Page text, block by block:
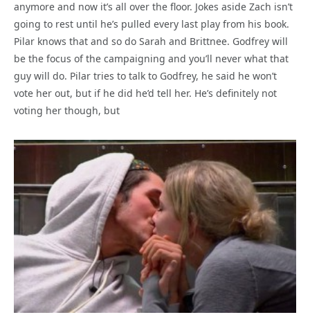
anymore and now it’s all over the floor. Jokes aside Zach isn’t
going to rest until he’s pulled every last play from his book.
Pilar knows that and so do Sarah and Brittnee. Godfrey will
be the focus of the campaigning and you’ll never what that
guy will do. Pilar tries to talk to Godfrey, he said he won’t
vote her out, but if he did he’d tell her. He’s definitely not
voting her though, but